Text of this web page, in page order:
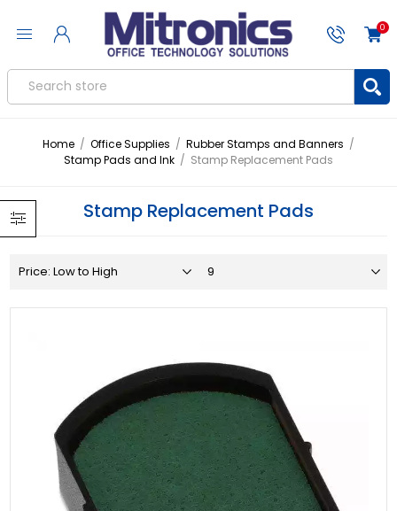
0
Home / Office Supplies / Rubber Stamps and Banners /
Stamp Pads and Ink / Stamp Replacement Pads
Stamp Replacement Pads